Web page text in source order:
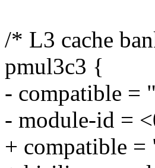
/* L3 cache
pmul3c3 {
- compatible =
- module-id =
+ compatible